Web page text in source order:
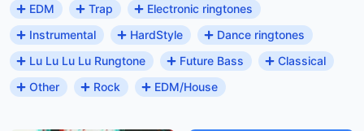
EDM
Trap
Electronic ringtones
Instrumental
HardStyle
Dance ringtones
Lu Lu Lu Lu Rungtone
Future Bass
Classical
Other
Rock EDM/House